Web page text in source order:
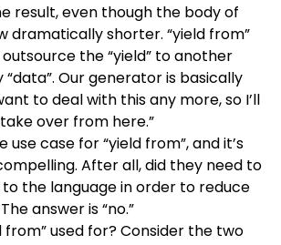
result, even though the body of
dramatically shorter. “yield from”
the “yield” to another
Our generator is basically
to deal with this any more, so I’ll
over from here.”
use case for “yield from”, and it’s
After all, did they need to
the language in order to reduce
answer is “no.”
from” used for? Consider the two